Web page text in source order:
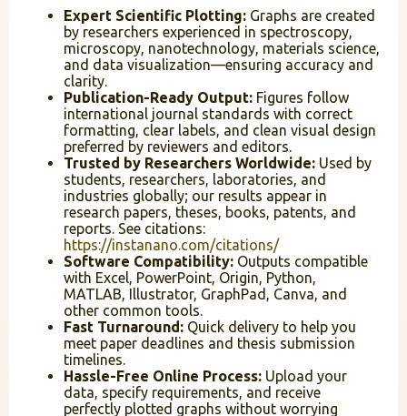
Expert Scientific Plotting: Graphs are created
by researchers experienced in spectroscopy,
microscopy, nanotechnology, materials science,
and data visualization—ensuring accuracy and
clarity.
Publication-Ready Output: Figures follow
international journal standards with correct
formatting, clear labels, and clean visual design
preferred by reviewers and editors.
Trusted by Researchers Worldwide: Used by
students, researchers, laboratories, and
industries globally; our results appear in
research papers, theses, books, patents, and
reports. See citations:
https://instanano.com/citations/
Software Compatibility: Outputs compatible
with Excel, PowerPoint, Origin, Python,
MATLAB, Illustrator, GraphPad, Canva, and
other common tools.
Fast Turnaround: Quick delivery to help you
meet paper deadlines and thesis submission
timelines.
Hassle-Free Online Process: Upload your
data, specify requirements, and receive
perfectly plotted graphs without worrying